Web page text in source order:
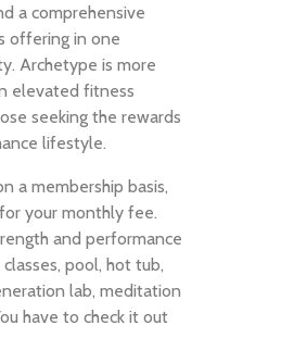
a comprehensive
offering in one
Archetype is more
elevated fitness
seeking the rewards
lifestyle.
a membership basis,
your monthly fee.
and performance
pool, hot tub,
lab, meditation
have to check it out